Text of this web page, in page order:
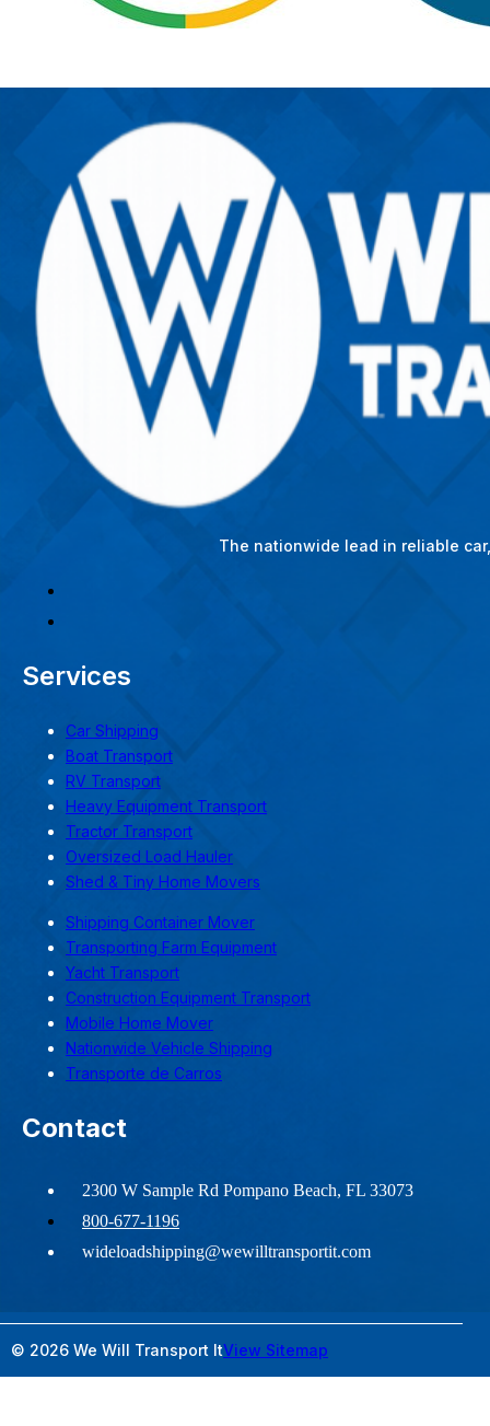
The nationwide lead in reliable
Services
Car Shipping
Boat Transport
RV Transport
Heavy Equipment Transport
Tractor Transport
Oversized Load Hauler
Shed & Tiny Home Movers
Shipping Container Mover
Transporting Farm Equipment
Yacht Transport
Construction Equipment Transport
Mobile Home Mover
Nationwide Vehicle Shipping
Transporte de Carros
Contact
2300 W Sample Rd Pompano Beach, FL 33073
800-677-1196
wideloadshipping@wewilltransportit.com
© 2026 We Will Transport ItView Sitemap